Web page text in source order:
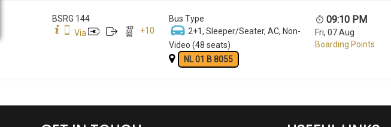
BSRG 144
Via
+10
Bus Type
2+1, Sleeper/Seater, AC, Non-
Video (48 seats)
NL 01 B 8055
09:10 PM
Fri, 07 Aug
Boarding Points